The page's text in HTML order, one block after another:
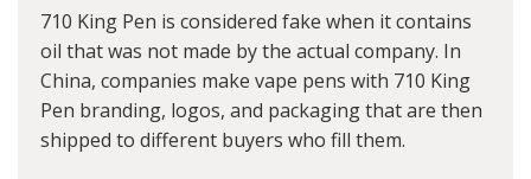
710 King Pen is considered fake when it contains
oil that was not made by the actual company. In
China, companies make vape pens with 710 King
Pen branding, logos, and packaging that are then
shipped to different buyers who fill them.